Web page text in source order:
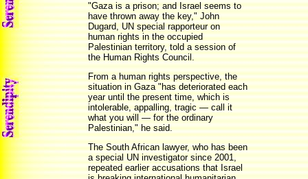
"Gaza is a prison; and Israel seems to
have thrown away the key," John
Dugard, UN special rapporteur on
human rights in the occupied
Palestinian territory, told a session of
the Human Rights Council.
From a human rights perspective, the
situation in Gaza "has deteriorated each
year until the present time, which is
intolerable, appalling, tragic — call it
what you will — for the ordinary
Palestinian," he said.
The South African lawyer, who has been
a special UN investigator since 2001,
repeated earlier accusations that Israel